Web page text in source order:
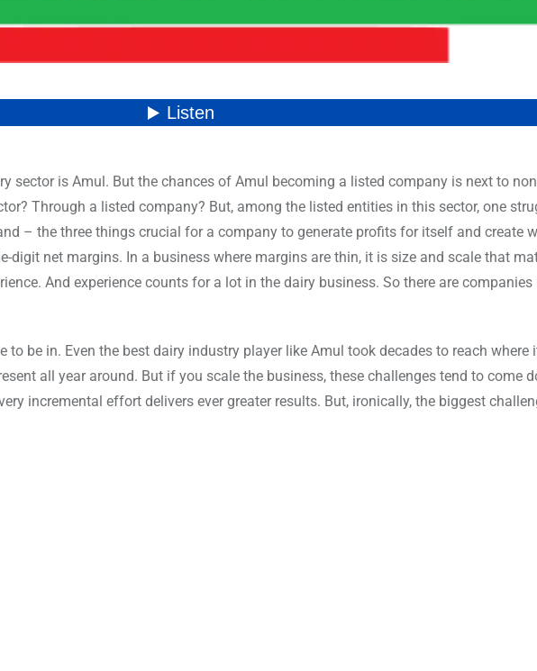
sector is Amul. But the chances of Amul becoming a listed company is next to
Through a listed company? But, among the listed entities in this sector, one
– the three things crucial for a company to generate profits for itself and create
digit net margins. In a business where margins are thin, it is size and scale that
And experience counts for a lot in the dairy business. So there are companies
to be in. Even the best dairy industry player like Amul took decades to reach where
all year around. But if you scale the business, these challenges tend to come
incremental effort delivers ever greater results. But, ironically, the biggest